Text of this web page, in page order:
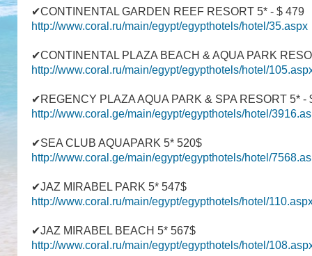
✔CONTINENTAL GARDEN REEF RESORT 5* - $ 479
http://www.coral.ru/main/egypt/egypthotels/hotel/35.aspx
✔CONTINENTAL PLAZA BEACH & AQUA PARK
http://www.coral.ru/main/egypt/egypthotels/hotel/
✔REGENCY PLAZA AQUA PARK & SPA RESORT 5* -
http://www.coral.ge/main/egypt/egypthotels/hotel/
✔SEA CLUB AQUAPARK 5* 520$
http://www.coral.ge/main/egypt/egypthotels/hotel/
✔JAZ MIRABEL PARK 5* 547$
http://www.coral.ru/main/egypt/egypthotels/hotel/
✔JAZ MIRABEL BEACH 5* 567$
http://www.coral.ru/main/egypt/egypthotels/hotel/